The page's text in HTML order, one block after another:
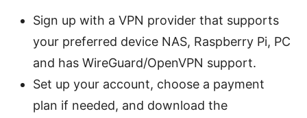
Sign up with a VPN provider that supports
your preferred device NAS, Raspberry Pi, PC
and has WireGuard/OpenVPN support.
Set up your account, choose a payment
plan if needed, and download the